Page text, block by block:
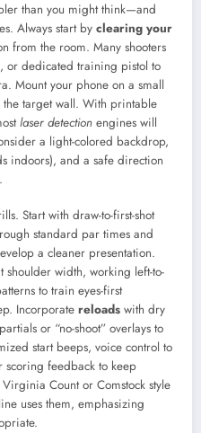
than you might think—and
Always start by clearing your
from the room. Many shooters
or dedicated training pistol to
Mount your phone on a small
target wall. With printable
laser detection engines will
a light-colored backdrop,
indoors), and a safe direction
Start with draw-to-first-shot
standard par times and
a cleaner presentation.
shoulder width, working left-to-
to train eyes-first
Incorporate reloads with dry
or “no-shoot” overlays to
start beeps, voice control to
scoring feedback to keep
Count or Comstock style
uses them, emphasizing